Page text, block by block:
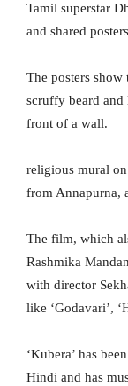
Tamil superstar
and shared
The posters
scruffy beard and
front of a wall.
religious mural
from Annapurna,
The film, which
Rashmika
with director
like ‘Godavari’,
‘Kubera’ has
Hindi and has